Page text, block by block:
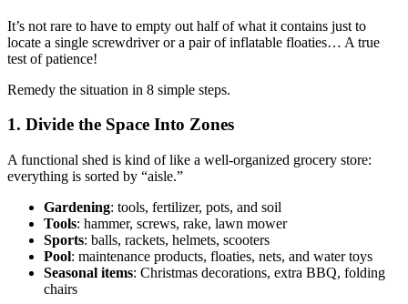
It’s not rare to have to empty out half of what it contains just to
locate a single screwdriver or a pair of inflatable floaties… A true
test of patience!
Remedy the situation in 8 simple steps.
1. Divide the Space Into Zones
A functional shed is kind of like a well-organized grocery store:
everything is sorted by “aisle.”
Gardening: tools, fertilizer, pots, and soil
Tools: hammer, screws, rake, lawn mower
Sports: balls, rackets, helmets, scooters
Pool: maintenance products, floaties, nets, and water toys
Seasonal items: Christmas decorations, extra BBQ, folding
chairs